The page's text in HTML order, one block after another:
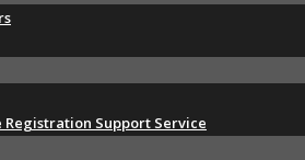
Registration Support Service